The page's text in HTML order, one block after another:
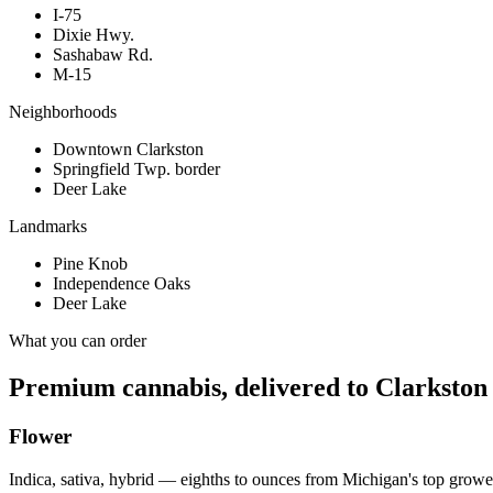
I-75
Dixie Hwy.
Sashabaw Rd.
M-15
Neighborhoods
Downtown Clarkston
Springfield Twp. border
Deer Lake
Landmarks
Pine Knob
Independence Oaks
Deer Lake
What you can order
Premium cannabis, delivered to Clarkston
Flower
Indica, sativa, hybrid — eighths to ounces from Michigan's top